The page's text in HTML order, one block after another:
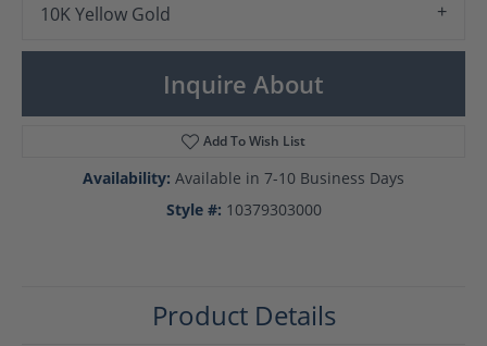
10K Yellow Gold
Inquire About
Add To Wish List
Availability: Available in 7-10 Business Days
Style #: 10379303000
Product Details